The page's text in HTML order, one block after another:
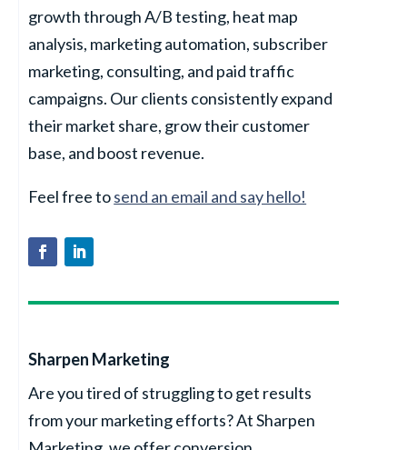
growth through A/B testing, heat map
analysis, marketing automation, subscriber
marketing, consulting, and paid traffic
campaigns. Our clients consistently expand
their market share, grow their customer
base, and boost revenue.
Feel free tosend an email and say hello!
Sharpen Marketing
Are you tired of struggling to get results
from your marketing efforts? At Sharpen